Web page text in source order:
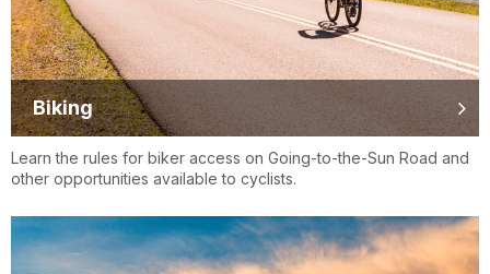
Biking
Learn the rules for biker access on Going-to-the-Sun Road and
other opportunities available to cyclists.